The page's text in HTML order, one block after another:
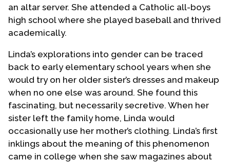
an altar server. She attended a Catholic all-boys
high school where she played baseball and thrived
academically.
Linda’s explorations into gender can be traced
back to early elementary school years when she
would try on her older sister’s dresses and makeup
when no one else was around. She found this
fascinating, but necessarily secretive. When her
sister left the family home, Linda would
occasionally use her mother’s clothing. Linda’s first
inklings about the meaning of this phenomenon
came in college when she saw magazines about